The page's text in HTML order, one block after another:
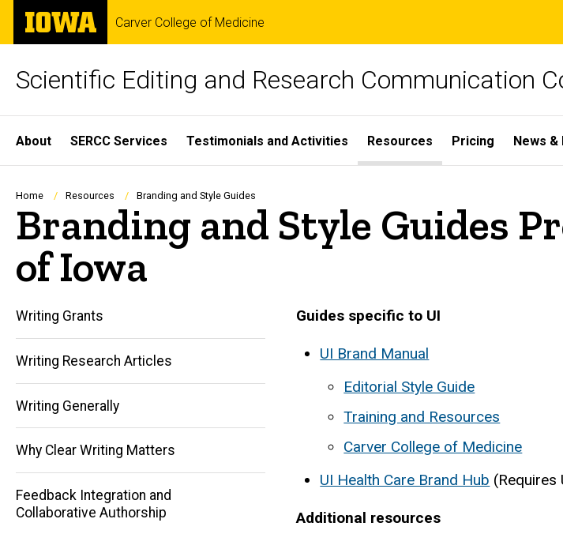
Skip
main
The
University
of
Carver College of Medicine
Scientific Editing and Research Communication
Site
Main
Navigation
About SERCC Services Testimonials and Activities Resources Pricing News &
Breadcrumb
Home Resources Branding and Style Guides
Branding and Style Guides
of Iowa
Writing Grants
Writing Research Articles
Writing Generally
Why Clear Writing Matters
Feedback Integration and
Collaborative Authorship
Guides specific to UI
UI Brand Manual
Editorial Style Guide
Training and Resources
Carver College of Medicine
UI Health Care Brand Hub (Requires
Additional resources